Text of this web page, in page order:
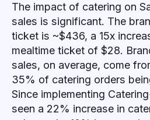
The impact of catering on
sales is significant. The
ticket is ~$436, a 15x
mealtime ticket of $28.
sales, on average, come
35% of catering orders
Since implementing
seen a 22% increase in